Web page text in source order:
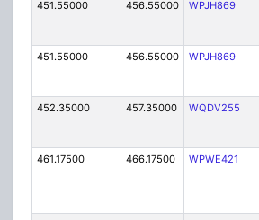
451.55000 456.55000 WPJH869
451.55000 456.55000 WPJH869
452.35000 457.35000 WQDV255
461.17500 466.17500 WPWE421